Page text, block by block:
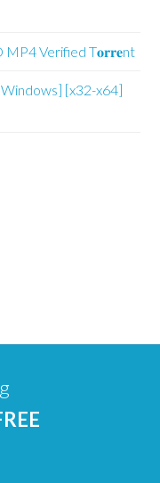
MP4 Verified T𝐨𝐫𝐫𝐞nt
[x32-x64]